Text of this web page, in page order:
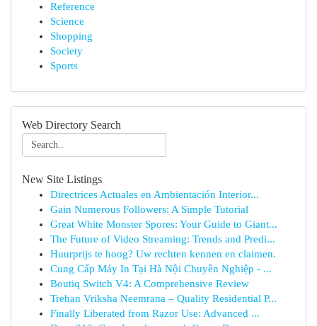
Reference
Science
Shopping
Society
Sports
Web Directory Search
New Site Listings
Directrices Actuales en Ambientación Interior...
Gain Numerous Followers: A Simple Tutorial
Great White Monster Spores: Your Guide to Giant...
The Future of Video Streaming: Trends and Predi...
Huurprijs te hoog? Uw rechten kennen en claimen.
Cung Cấp Máy In Tại Hà Nội Chuyên Nghiệp - ...
Boutiq Switch V4: A Comprehensive Review
Trehan Vriksha Neemrana – Quality Residential P...
Finally Liberated from Razor Use: Advanced ...